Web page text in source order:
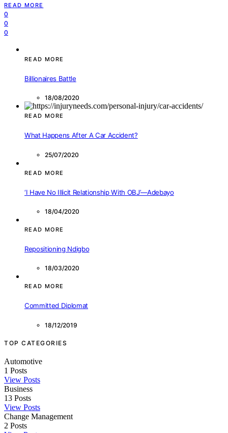
READ MORE
0
0
0
READ MORE
Billionaires Battle
18/08/2020
READ MORE
What Happens After A Car Accident?
25/07/2020
READ MORE
‘I Have No Illicit Relationship With OBJ’—Adebayo
18/04/2020
READ MORE
Repositioning Ndigbo
18/03/2020
READ MORE
Committed Diplomat
18/12/2019
TOP CATEGORIES
Automotive
1 Posts
View Posts
Business
13 Posts
View Posts
Change Management
2 Posts